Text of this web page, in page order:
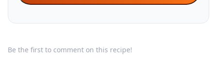
Be the first to comment on this recipe!